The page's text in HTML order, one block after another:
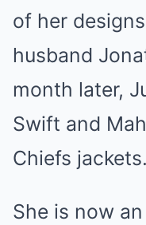
of her
husband
month later,
Swift and
Chiefs jackets.
She is now